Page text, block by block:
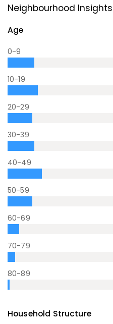
Neighbourhood Insights
Age
0-9
10-19
20-29
30-39
40-49
50-59
60-69
70-79
80-89
Household Structure